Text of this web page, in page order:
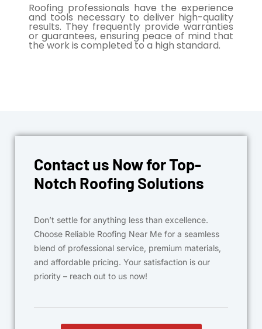
Roofing professionals have the experience
and tools necessary to deliver high-quality
results. They frequently provide warranties
or guarantees, ensuring peace of mind that
the work is completed to a high standard.
Contact us Now for Top-
Notch Roofing Solutions
Don’t settle for anything less than excellence.
Choose Reliable Roofing Near Me for a seamless
blend of professional service, premium materials,
and affordable pricing. Your satisfaction is our
priority – reach out to us now!